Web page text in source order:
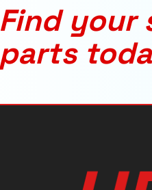
Find your
parts